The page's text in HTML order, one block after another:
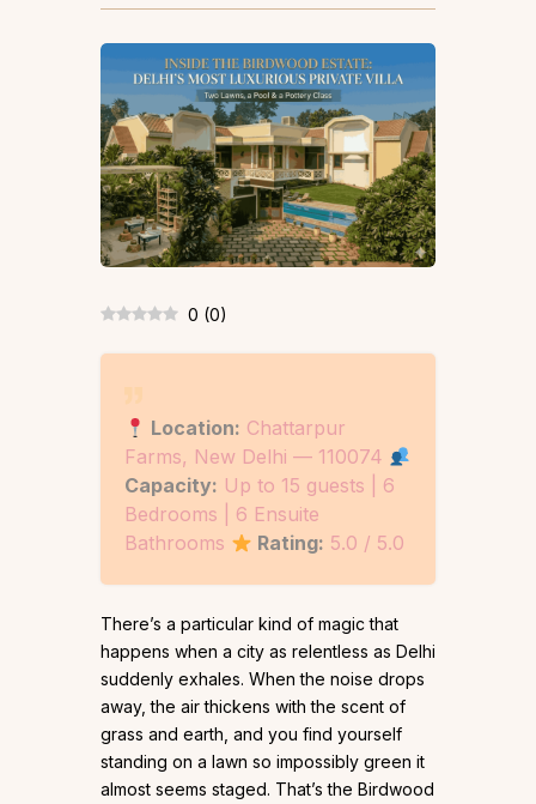
0 (0)
Location: Chattarpur
Farms, New Delhi — 110074
Capacity: Up to 15 guests | 6
Bedrooms | 6 Ensuite
Bathrooms
Rating: 5.0 / 5.0
There’s a particular kind of magic that
happens when a city as relentless as Delhi
suddenly exhales. When the noise drops
away, the air thickens with the scent of
grass and earth, and you find yourself
standing on a lawn so impossibly green it
almost seems staged. That’s the Birdwood